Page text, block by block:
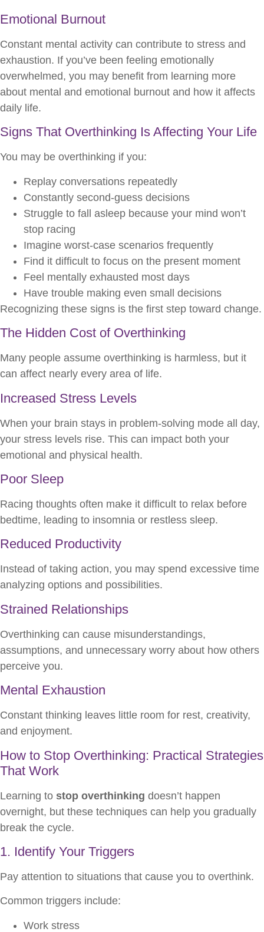
Emotional Burnout
Constant mental activity can contribute to stress and
exhaustion. If you’ve been feeling emotionally
overwhelmed, you may benefit from learning more
about mental and emotional burnout and how it affects
daily life.
Signs That Overthinking Is Affecting Your Life
You may be overthinking if you:
Replay conversations repeatedly
Constantly second-guess decisions
Struggle to fall asleep because your mind won’t
stop racing
Imagine worst-case scenarios frequently
Find it difficult to focus on the present moment
Feel mentally exhausted most days
Have trouble making even small decisions
Recognizing these signs is the first step toward change.
The Hidden Cost of Overthinking
Many people assume overthinking is harmless, but it
can affect nearly every area of life.
Increased Stress Levels
When your brain stays in problem-solving mode all day,
your stress levels rise. This can impact both your
emotional and physical health.
Poor Sleep
Racing thoughts often make it difficult to relax before
bedtime, leading to insomnia or restless sleep.
Reduced Productivity
Instead of taking action, you may spend excessive time
analyzing options and possibilities.
Strained Relationships
Overthinking can cause misunderstandings,
assumptions, and unnecessary worry about how others
perceive you.
Mental Exhaustion
Constant thinking leaves little room for rest, creativity,
and enjoyment.
How to Stop Overthinking: Practical Strategies
That Work
Learning to stop overthinking doesn’t happen
overnight, but these techniques can help you gradually
break the cycle.
1. Identify Your Triggers
Pay attention to situations that cause you to overthink.
Common triggers include:
Work stress